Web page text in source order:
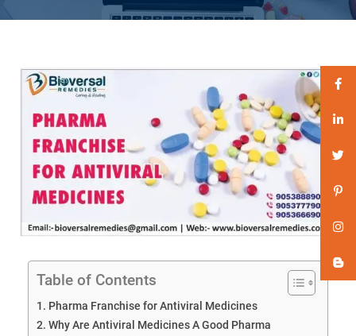
Table of Contents
Pharma Franchise for Antiviral Medicines
Why Are Antiviral Medicines A Good Pharma